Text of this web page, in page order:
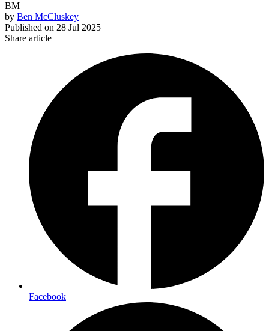
BM
by Ben McCluskey
Published on 28 Jul 2025
Share article
Facebook